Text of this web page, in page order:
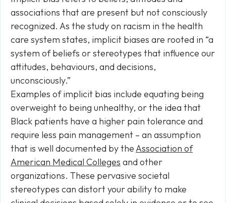
associations that are present but not consciously
recognized. As the study on racism in the health
care system states, implicit biases are rooted in “a
system of beliefs or stereotypes that influence our
attitudes, behaviours, and decisions,
unconsciously.”
Examples of implicit bias include equating being
overweight to being unhealthy, or the idea that
Black patients have a higher pain tolerance and
require less pain management – an assumption
that is well documented by theAssociation of
American Medical Colleges and other
organizations. These pervasive societal
stereotypes can distort your ability to make